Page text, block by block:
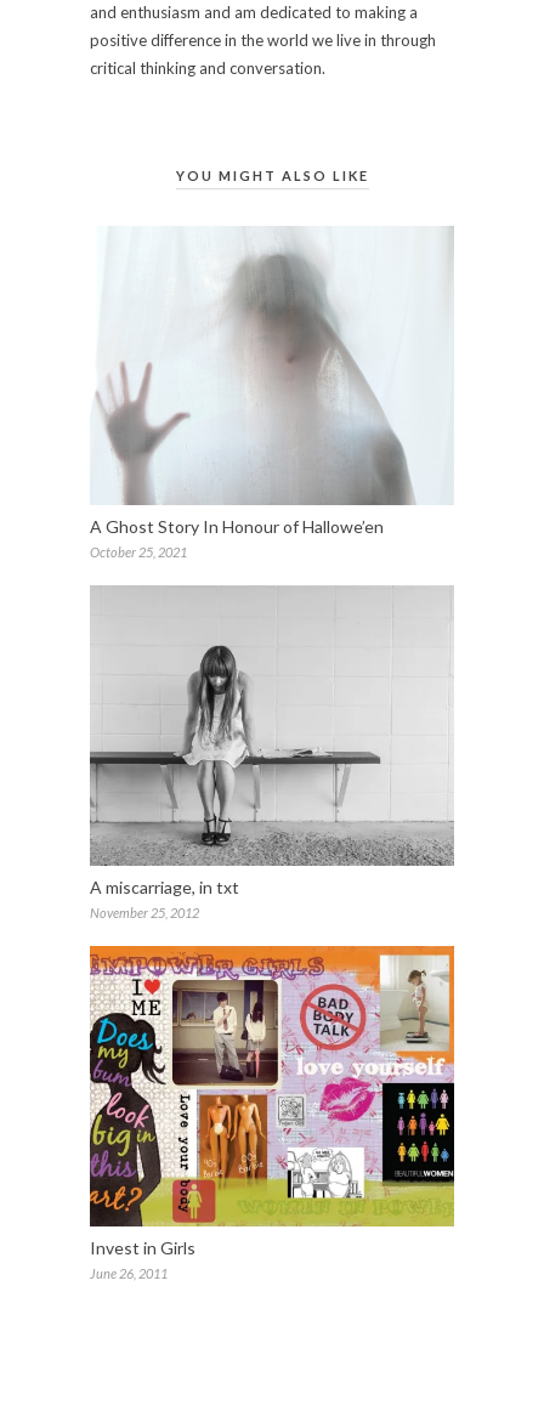
and enthusiasm and am dedicated to making a
positive difference in the world we live in through
critical thinking and conversation.
YOU MIGHT ALSO LIKE
A Ghost Story In Honour of Hallowe’en
October 25, 2021
A miscarriage, in txt
November 25, 2012
Invest in Girls
June 26, 2011